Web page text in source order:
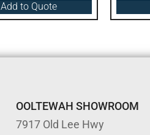
Add to Quote
OOLTEWAH SHOWROOM
7917 Old Lee Hwy